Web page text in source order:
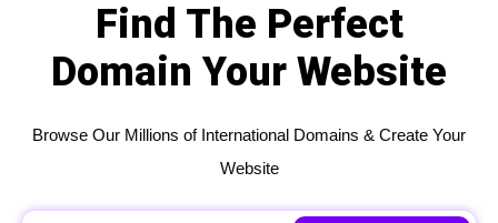
Find The Perfect
Domain Your Website
Browse Our Millions of International Domains & Create Your
Website